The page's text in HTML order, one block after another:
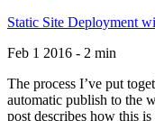
Static Site Deployment
Feb 1 2016 - 2 min
The process I’ve put
automatic publish to the
post describes how this